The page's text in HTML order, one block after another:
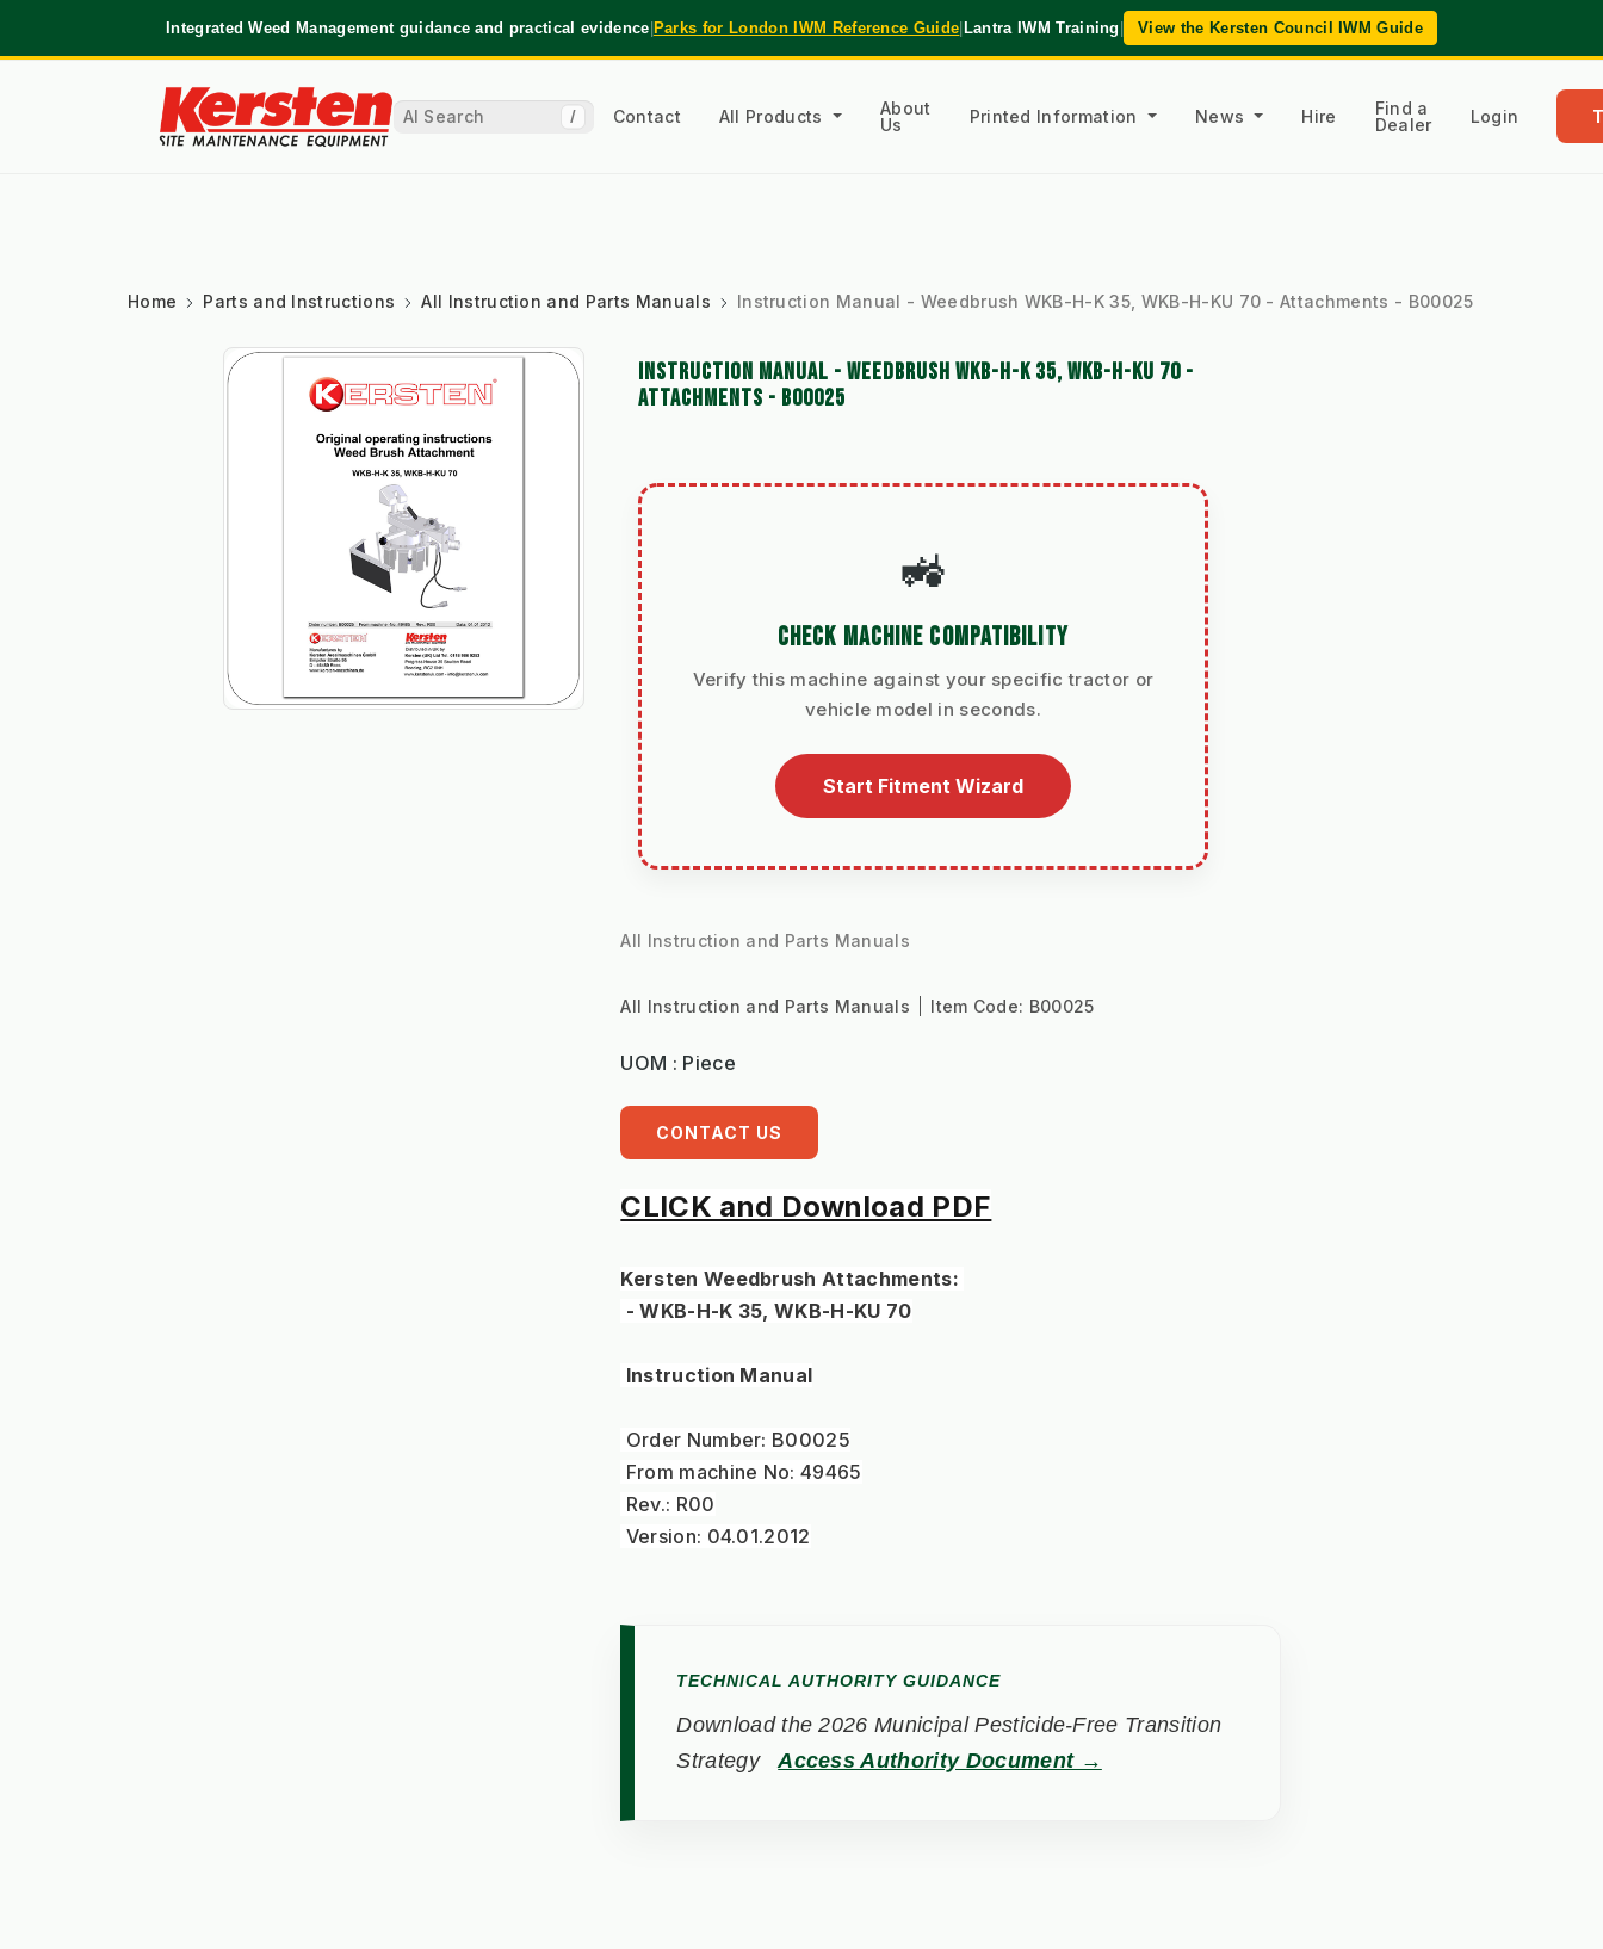
Integrated Weed Management guidance and practical evidence|Parks for London IWM Reference Guide|Lantra IWM Training | View the Kersten Council IWM Guide
/ Contact All Products
About
Us
Printed Information News Hire
Find a
Dealer
Login
Home Parts and Instructions All Instruction and Parts Manuals Instruction Manual - Weedbrush WKB-H-K 35, WKB-H-KU 70 - Attachments - B00025
INSTRUCTION MANUAL - WEEDBRUSH WKB-H-K 35, WKB-H-KU 70 -
ATTACHMENTS - B00025
🚜
CHECK MACHINE COMPATIBILITY
Verify this machine against your specific tractor or
vehicle model in seconds.
Start Fitment Wizard
All Instruction and Parts Manuals
All Instruction and Parts Manuals Item Code: B00025
UOM : Piece
CONTACT US
CLICK and Download PDF
Kersten Weedbrush Attachments:
- WKB-H-K 35, WKB-H-KU 70
Instruction Manual
Order Number: B00025
From machine No: 49465
Rev.: R00
Version: 04.01.2012
TECHNICAL AUTHORITY GUIDANCE
Download the 2026 Municipal Pesticide-Free Transition
Strategy
Access Authority Document →